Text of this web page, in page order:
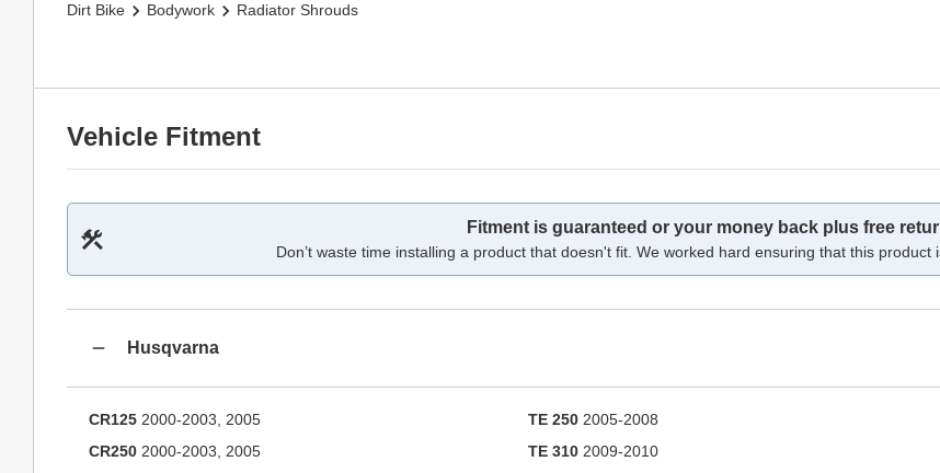
Dirt Bike Bodywork Radiator Shrouds
Vehicle Fitment
Fitment is guaranteed or your money back plus free
Don’t waste time installing a product that doesn't fit. We worked hard ensuring that this product
Husqvarna
CR125 2000-2003, 2005
CR250 2000-2003, 2005
TE 2502005-2008
TE 3102009-2010